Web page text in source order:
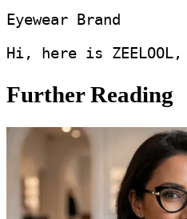
Eyewear Brand
Hi, here is
Further Reading